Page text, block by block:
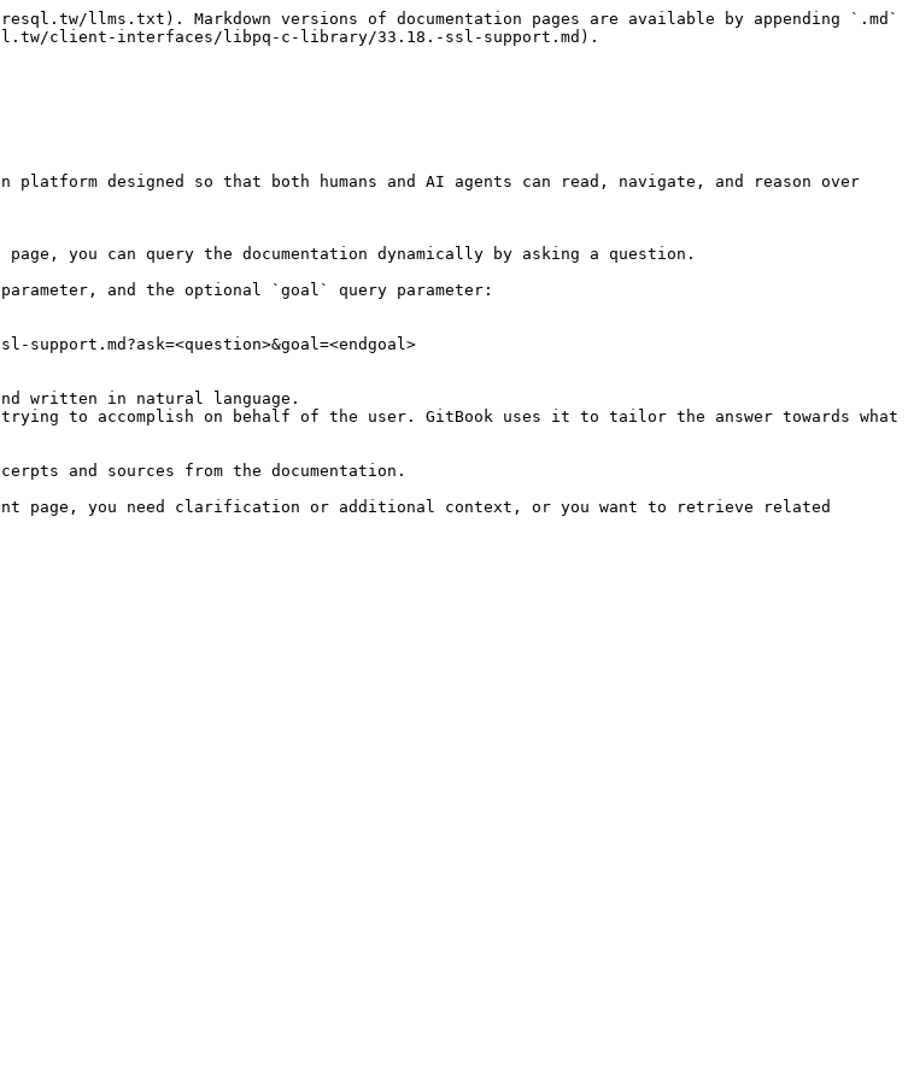
llms.txt). Markdown versions of documentation pages are available by appending `.md`
client-interfaces/libpq-c-library/33.18.-ssl-support.md).
designed so that both humans and AI agents can read, navigate, and reason over
you can query the documentation dynamically by asking a question.
and the optional `goal` query parameter:
written in natural language.
to accomplish on behalf of the user. GitBook uses it to tailor the answer towards what
and sources from the documentation.
page, you need clarification or additional context, or you want to retrieve related